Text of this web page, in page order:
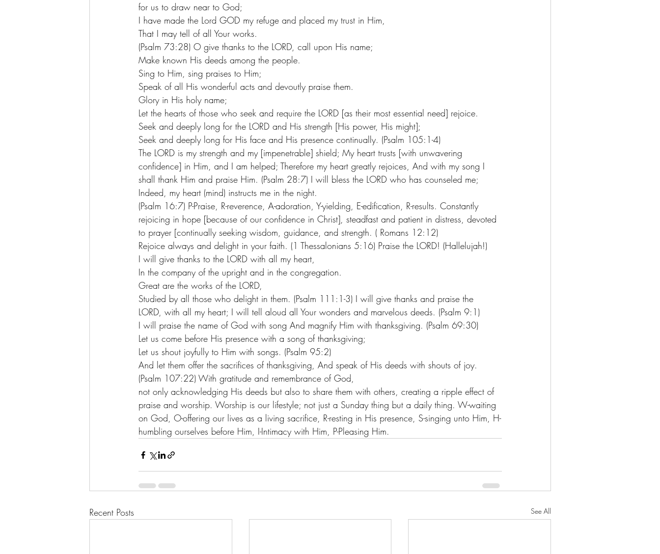
for us to draw near to God;
I have made the Lord GOD my refuge and placed my trust in Him,
That I may tell of all Your works.
(Psalm 73:28) O give thanks to the LORD, call upon His name;
Make known His deeds among the people.
Sing to Him, sing praises to Him;
Speak of all His wonderful acts and devoutly praise them.
Glory in His holy name;
Let the hearts of those who seek and require the LORD [as their most essential need] rejoice.
Seek and deeply long for the LORD and His strength [His power, His might];
Seek and deeply long for His face and His presence continually. (Psalm 105:1-4)
The LORD is my strength and my [impenetrable] shield; My heart trusts [with unwavering
confidence] in Him, and I am helped; Therefore my heart greatly rejoices, And with my song I
shall thank Him and praise Him. (Psalm 28:7) I will bless the LORD who has counseled me;
Indeed, my heart (mind) instructs me in the night.
(Psalm 16:7) P-Praise, R-reverence, A-adoration, Y-yielding, E-edification, R-results. Constantly
rejoicing in hope [because of our confidence in Christ], steadfast and patient in distress, devoted
to prayer [continually seeking wisdom, guidance, and strength. ( Romans 12:12)
Rejoice always and delight in your faith. (1 Thessalonians 5:16) Praise the LORD! (Hallelujah!)
I will give thanks to the LORD with all my heart,
In the company of the upright and in the congregation.
Great are the works of the LORD,
Studied by all those who delight in them. (Psalm 111:1-3) I will give thanks and praise the
LORD, with all my heart; I will tell aloud all Your wonders and marvelous deeds. (Psalm 9:1)
I will praise the name of God with song And magnify Him with thanksgiving. (Psalm 69:30)
Let us come before His presence with a song of thanksgiving;
Let us shout joyfully to Him with songs. (Psalm 95:2)
And let them offer the sacrifices of thanksgiving, And speak of His deeds with shouts of joy.
(Psalm 107:22) With gratitude and remembrance of God,
not only acknowledging His deeds but also to share them with others, creating a ripple effect of
praise and worship. Worship is our lifestyle; not just a Sunday thing but a daily thing. W-waiting
on God, O-offering our lives as a living sacrifice, R-resting in His presence, S-singing unto Him, H-
humbling ourselves before Him, I-Intimacy with Him, P-Pleasing Him.
Recent Posts See All